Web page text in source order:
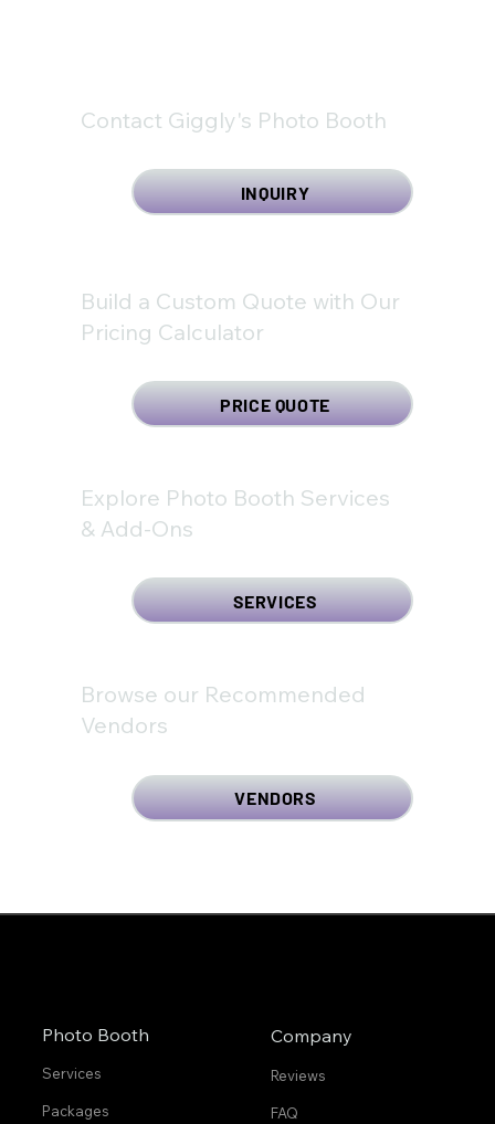
Contact Giggly's Photo Booth
INQUIRY
Build a Custom Quote with Our
Pricing Calculator
PRICE QUOTE
Explore Photo Booth Services
& Add-Ons
SERVICES
Browse our Recommended
Vendors
VENDORS
Photo Booth
Services
Packages
Company
Reviews
FAQ